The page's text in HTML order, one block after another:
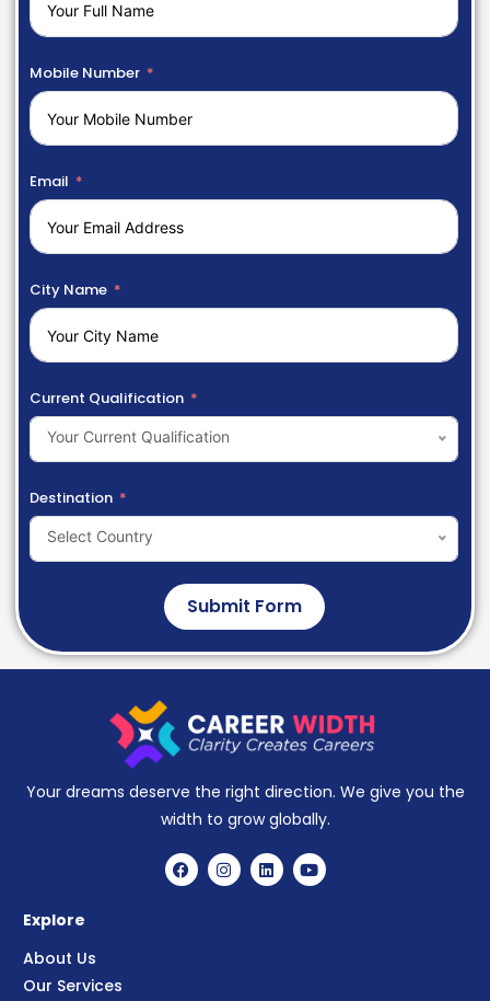
Mobile Number
Email
City Name
Current Qualification
Your Current Qualification
Destination
Select Country
Submit Form
Your dreams deserve the right direction. We give you the
width to grow globally.
Explore
About Us
Our Services